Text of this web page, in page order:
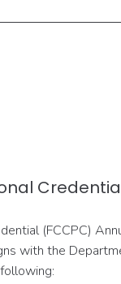
(FCCPC)
with the